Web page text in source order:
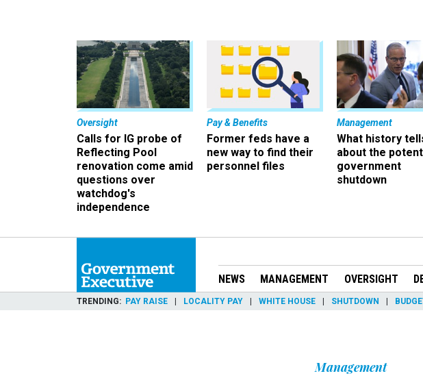
Oversight
Calls for IG probe of
Reflecting Pool
renovation come amid
questions over
watchdog's
independence
Pay & Benefits
Former feds have a
new way to find their
personnel files
Management
What history
about the
government
shutdown
NEWS MANAGEMENT OVERSIGHT
TRENDING PAY RAISE LOCALITY PAY WHITE HOUSE SHUTDOWN
Management